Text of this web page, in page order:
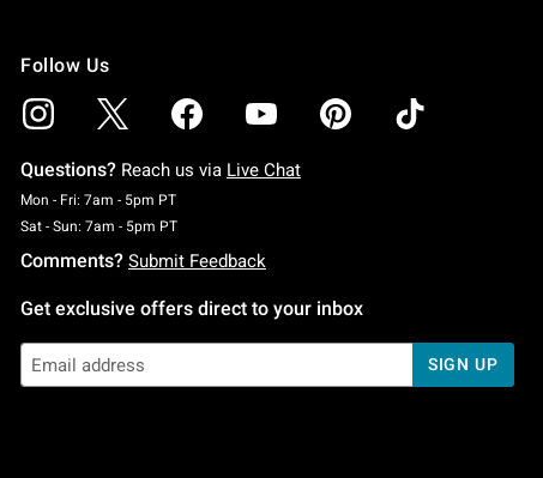
Follow Us
Questions? Reach us via Live Chat
Mon - Fri: 7am - 5pm PTMonday To Friday: 7 AM To 5 PM Pacific Time
Sat - Sun: 7am - 5pm PTSaturday To Sunday: 7 AM To 5 PM Pacific Time
Comments? Submit Feedback
Get exclusive offers direct to your inbox
SIGN UP